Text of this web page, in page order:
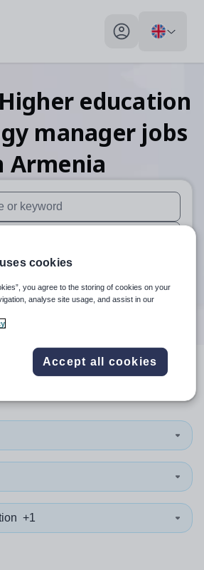
My profile toggle
Higher education
manager jobs
Armenia
results are available use up and down
results are available use up and
Search
in Armenia
+1
cookies
you agree to the storing of cookies on your
analyse site usage, and assist in our
Accept all cookies